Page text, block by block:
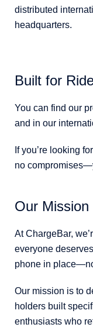
distributed
headquarters.
Built for
You can find our
and in our
If you’re looking
no
Our Mission
At ChargeBar,
everyone
phone in
Our mission is to
holders built
enthusiasts who